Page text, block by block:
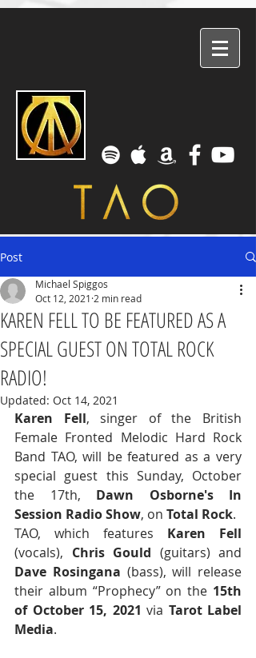
Post
KAREN FELL TO BE FEATURED AS A
SPECIAL GUEST ON TOTAL ROCK
RADIO!
Michael Spiggos
Oct 12, 2021 2 min read
Updated: Oct 14, 2021
Karen Fell, singer of the British
Female Fronted Melodic Hard Rock
Band TAO, will be featured as a very
special guest this Sunday, October
the 17th, Dawn Osborne's In
Session Radio Show, on Total Rock
TAO, which features Karen Fell
(vocals), Chris Gould
Dave Rosingana (bass), will release
their album “Prophecy” on the 15th
of October 15, 2021 via Tarot Label
Media.